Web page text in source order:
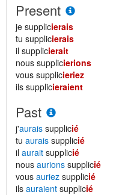
Present
je supplicierais
tu supplicierais
il supplicierait
nous supplicierions
vous supplicieriez
ils supplicieraient
Past
j'aurais supplicié
tu aurais supplicié
il aurait supplicié
nous aurions supplicié
vous auriez supplicié
ils auraient supplicié